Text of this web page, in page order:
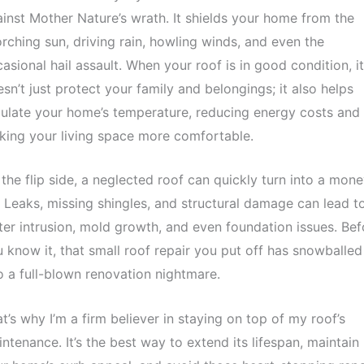
Mother Nature’s wrath. It shields your home from the
sun, driving rain, howling winds, and even the
hail assault. When your roof is in good condition, it
just protect your family and belongings; it also helps
your home’s temperature, reducing energy costs and
your living space more comfortable.
the flip side, a neglected roof can quickly turn into a
missing shingles, and structural damage can lead
intrusion, mold growth, and even foundation issues.
know it, that small roof repair you put off has snowballed
a full-blown renovation nightmare.
why I’m a firm believer in staying on top of my roof’s
It’s the best way to extend its lifespan, maintain